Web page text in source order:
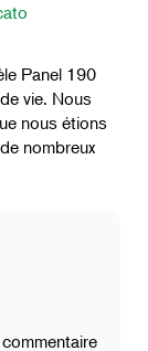
Panel 190
vie. Nous
nous étions
nombreux